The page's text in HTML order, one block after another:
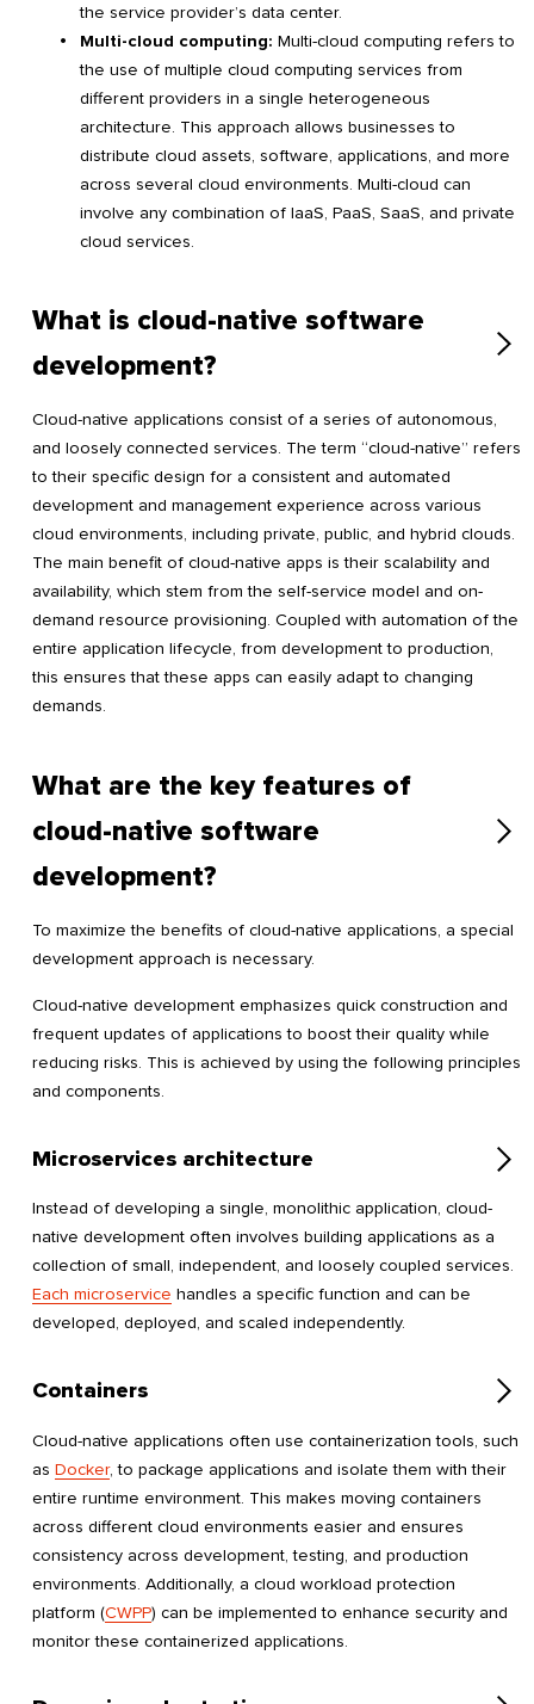
the service provider’s data center.
Multi-cloud computing: Multi-cloud computing refers to
the use of multiple cloud computing services from
different providers in a single heterogeneous
architecture. This approach allows businesses to
distribute cloud assets, software, applications, and more
across several cloud environments. Multi-cloud can
involve any combination of IaaS, PaaS, SaaS, and private
cloud services.
What is cloud-native software
development?
Cloud-native applications consist of a series of autonomous,
and loosely connected services. The term “cloud-native” refers
to their specific design for a consistent and automated
development and management experience across various
cloud environments, including private, public, and hybrid clouds.
The main benefit of cloud-native apps is their scalability and
availability, which stem from the self-service model and on-
demand resource provisioning. Coupled with automation of the
entire application lifecycle, from development to production,
this ensures that these apps can easily adapt to changing
demands.
What are the key features of
cloud-native software
development?
To maximize the benefits of cloud-native applications, a special
development approach is necessary.
Cloud-native development emphasizes quick construction and
frequent updates of applications to boost their quality while
reducing risks. This is achieved by using the following principles
and components.
Microservices architecture
Instead of developing a single, monolithic application, cloud-
native development often involves building applications as a
collection of small, independent, and loosely coupled services.
Each microservice handles a specific function and can be
developed, deployed, and scaled independently.
Containers
Cloud-native applications often use containerization tools, such
as Docker, to package applications and isolate them with their
entire runtime environment. This makes moving containers
across different cloud environments easier and ensures
consistency across development, testing, and production
environments. Additionally, a cloud workload protection
platform (CWPP) can be implemented to enhance security and
monitor these containerized applications.